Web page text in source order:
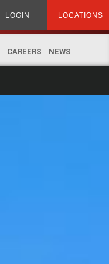
LOGIN LOCATIONS
CAREERS NEWS